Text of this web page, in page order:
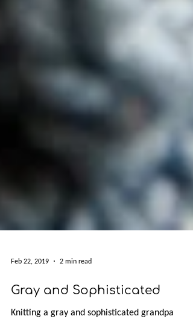
Feb 22, 2019 2 min read
Gray and Sophisticated